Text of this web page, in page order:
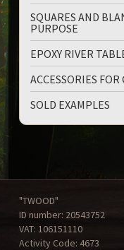
SQUARES AND
PURPOSE
EPOXY RIVER
ACCESSORIES
SOLD EXAMPLES
"TWOOD"
ID number: 20543752
VAT: 106151110
Activity Code: 4673